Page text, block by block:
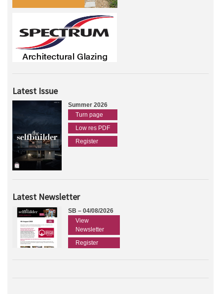
Latest Issue
Summer 2026
Turn page
Low res PDF
Register
Latest Newsletter
SB – 04/08/2026
View
Newsletter
Register